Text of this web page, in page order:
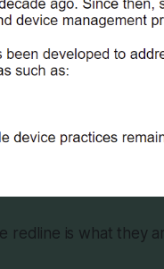
redline is what they